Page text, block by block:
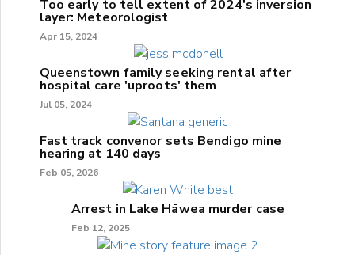
Too early to tell extent of 2024's inversion
layer: Meteorologist
Apr 15, 2024
Queenstown family seeking rental after
hospital care 'uproots' them
Jul 05, 2024
Fast track convenor sets Bendigo mine
hearing at 140 days
Feb 05, 2026
Arrest in Lake Hāwea murder case
Feb 12, 2025